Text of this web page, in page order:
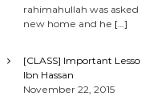
rahimahullah was
new home and he […]
[CLASS] Important
Ibn Hassan
November 22, 2015